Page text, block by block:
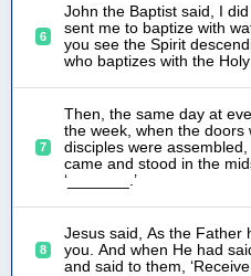
6
John the Baptist said, I
sent me to baptize with
you see the Spirit
who baptizes with the Holy
7
Then, the same day at
the week, when the doors
disciples were
came and stood in the
‘_______.’
8
Jesus said, As the Father
you. And when He had
and said to them,